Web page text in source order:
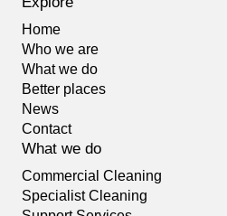
Home
Who we are
What we do
Better places
News
Contact
What we do
Commercial Cleaning
Specialist Cleaning